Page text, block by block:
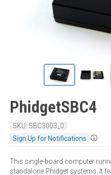
PhidgetSBC4
SKU: SBC3003_0
Sign Up for Notifications
ⓘ
This single-board computer
standalone Phidget systems. It